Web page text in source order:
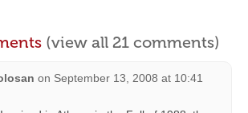
(view all 21 comments)
on September 13, 2008 at 10:41